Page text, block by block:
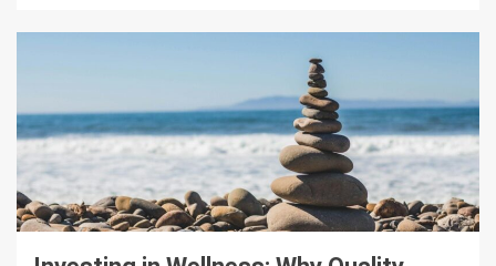
5 min read